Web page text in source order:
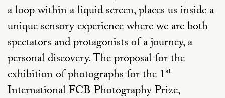
a loop within a liquid screen, places us inside a
unique sensory experience where we are both
spectators and protagonists of a journey, a
personal discovery. The proposal for the
exhibition of photographs for the 1st
International FCB Photography Prize,